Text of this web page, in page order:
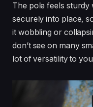
The pole feels sturdy
securely into place,
it wobbling or
don’t see on many
lot of versatility to